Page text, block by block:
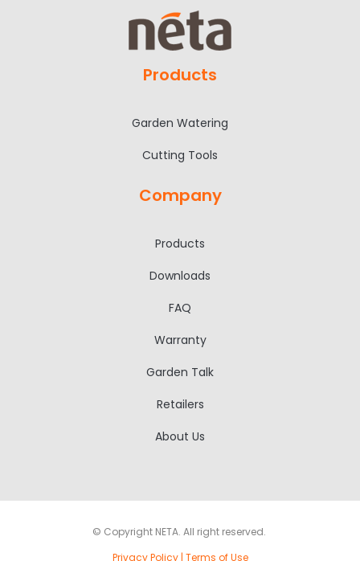
Products
Garden Watering
Cutting Tools
Company
Products
Downloads
FAQ
Warranty
Garden Talk
Retailers
About Us
© Copyright NETA. All right reserved.
Privacy Policy| Terms of Use